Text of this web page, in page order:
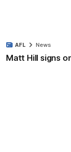
Matt Hill signs
AFL News